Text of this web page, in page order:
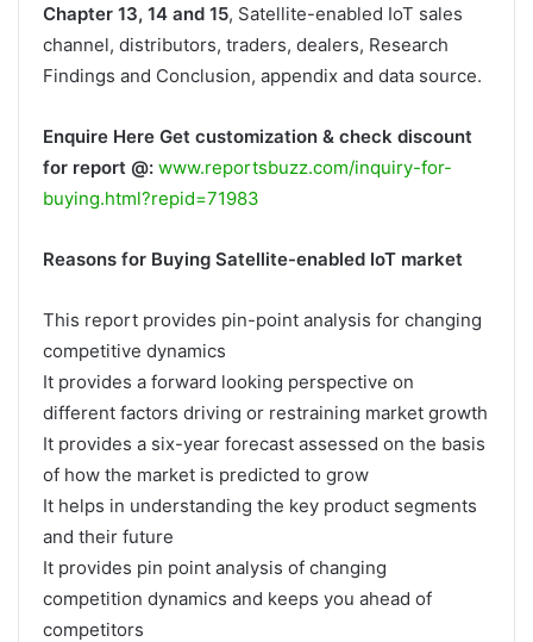
Chapter 13, 14 and 15, Satellite-enabled IoT sales
channel, distributors, traders, dealers, Research
Findings and Conclusion, appendix and data source.
Enquire Here Get customization & check discount
for report @: www.reportsbuzz.com/inquiry-for-
buying.html?repid=71983
Reasons for Buying Satellite-enabled IoT market
This report provides pin-point analysis for changing
competitive dynamics
It provides a forward looking perspective on
different factors driving or restraining market growth
It provides a six-year forecast assessed on the basis
of how the market is predicted to grow
It helps in understanding the key product segments
and their future
It provides pin point analysis of changing
competition dynamics and keeps you ahead of
competitors